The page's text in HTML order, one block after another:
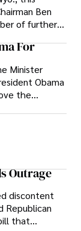
Ben
of further
For
Minister
Obama
the
Canada to
Outrage
discontent
Republican
that